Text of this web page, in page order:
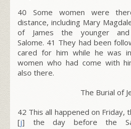
40 Some women were
distance, including Mary
of James the younger
Salome. 41 They had been
cared for him while he was
women who had come with
also there.
The Burial of
42 This all happened on Friday,
[j] the day before the